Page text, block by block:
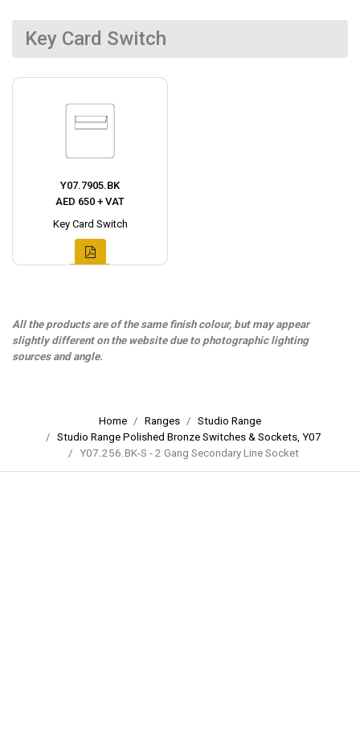
Key Card Switch
Y07.7905.BK
AED 650 + VAT
Key Card Switch
All the products are of the same finish colour, but may appear
slightly different on the website due to photographic lighting
sources and angle.
Home Ranges
Studio Range
Studio Range Polished Bronze Switches & Sockets, Y07
Y07.256.BK-S - 2 Gang Secondary Line Socket